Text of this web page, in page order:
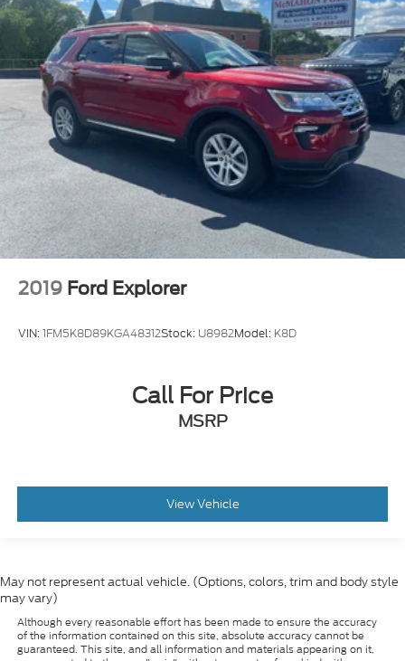
2019 Ford Explorer
VIN:1FM5K8D89KGA48312Stock: U8982Model: K8D
Call For Price
MSRP
View Vehicle
May not represent actual vehicle. (Options, colors, trim and body style
may vary)
Although every reasonable effort has been made to ensure the accuracy
of the information contained on this site, absolute accuracy cannot be
guaranteed. This site, and all information and materials appearing on it,